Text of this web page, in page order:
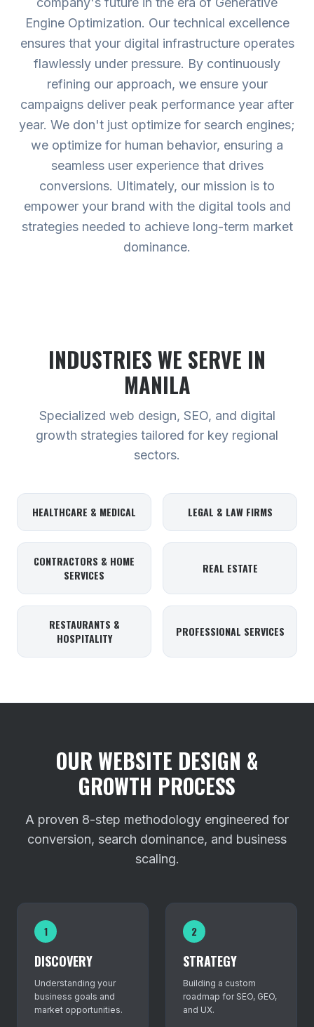
Engine Optimization. Our technical excellence
ensures that your digital infrastructure operates
flawlessly under pressure. By continuously
refining our approach, we ensure your
campaigns deliver peak performance year after
year. We don't just optimize for search engines;
we optimize for human behavior, ensuring a
seamless user experience that drives
conversions. Ultimately, our mission is to
empower your brand with the digital tools and
strategies needed to achieve long-term market
dominance.
INDUSTRIES WE SERVE IN
MANILA
Specialized web design, SEO, and digital
growth strategies tailored for key regional
sectors.
HEALTHCARE & MEDICAL LEGAL & LAW FIRMS
CONTRACTORS & HOME
SERVICES
REAL ESTATE
RESTAURANTS &
HOSPITALITY
PROFESSIONAL SERVICES
OUR WEBSITE DESIGN &
GROWTH PROCESS
A proven 8-step methodology engineered for
conversion, search dominance, and business
scaling.
1
DISCOVERY
Understanding your
business goals and
market opportunities.
2
STRATEGY
Building a custom
roadmap for SEO, GEO,
and UX.